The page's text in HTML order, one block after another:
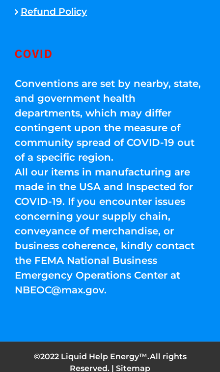
Refund Policy
COVID
Conventions are set by nearby, state,
and government health
departments, which may differ
contingent upon the measure of
community spread of COVID-19 out
of a specific region.
All our items in manufacturing are
made in the USA and Inspected for
COVID-19. If you encounter issues
concerning your supply chain,
conveyance of merchandise, or
business coherence, kindly contact
the FEMA National Business
Emergency Operations Center at
NBEOC@max.gov.
©2022 Liquid Help Energy™.All rights
Reserved. | Sitemap